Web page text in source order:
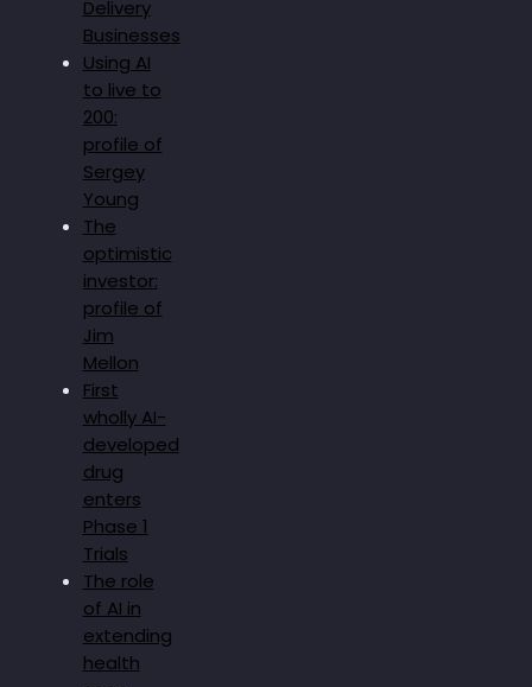
Delivery
Businesses
Using AI
to live to
200:
profile of
Sergey
Young
The
optimistic
investor:
profile of
Jim
Mellon
First
wholly AI-
developed
drug
enters
Phase 1
Trials
The role
of AI in
extending
health